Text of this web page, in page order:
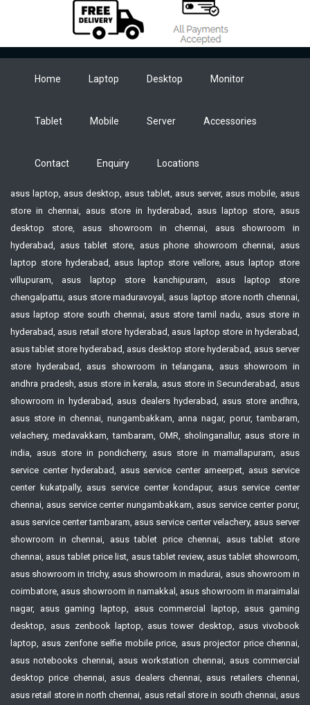
Home Laptop Desktop Monitor
Tablet Mobile Server Accessories
Contact Enquiry Locations
asus laptop, asus desktop, asus tablet, asus server, asus mobile, asus
store in chennai, asus store in hyderabad, asus laptop store, asus
desktop store, asus showroom in chennai, asus showroom in
hyderabad, asus tablet store, asus phone showroom chennai, asus
laptop store hyderabad, asus laptop store vellore, asus laptop store
villupuram, asus laptop store kanchipuram, asus laptop store
chengalpattu, asus store maduravoyal, asus laptop store north chennai,
asus laptop store south chennai, asus store tamil nadu, asus store in
hyderabad, asus retail store hyderabad, asus laptop store in hyderabad,
asus tablet store hyderabad, asus desktop store hyderabad, asus server
store hyderabad, asus showroom in telangana, asus showroom in
andhra pradesh, asus store in kerala, asus store in Secunderabad, asus
showroom in hyderabad, asus dealers hyderabad, asus store andhra,
asus store in chennai, nungambakkam, anna nagar, porur, tambaram,
velachery, medavakkam, tambaram, OMR, sholinganallur, asus store in
india, asus store in pondicherry, asus store in mamallapuram, asus
service center hyderabad, asus service center ameerpet, asus service
center kukatpally, asus service center kondapur, asus service center
chennai, asus service center nungambakkam, asus service center porur,
asus service center tambaram, asus service center velachery, asus server
showroom in chennai, asus tablet price chennai, asus tablet store
chennai, asus tablet price list, asus tablet review, asus tablet showroom,
asus showroom in trichy, asus showroom in madurai, asus showroom in
coimbatore, asus showroom in namakkal, asus showroom in maraimalai
nagar, asus gaming laptop, asus commercial laptop, asus gaming
desktop, asus zenbook laptop, asus tower desktop, asus vivobook
laptop, asus zenfone selfie mobile price, asus projector price chennai,
asus notebooks chennai, asus workstation chennai, asus commercial
desktop price chennai, asus dealers chennai, asus retailers chennai,
asus retail store in north chennai, asus retail store in south chennai, asus